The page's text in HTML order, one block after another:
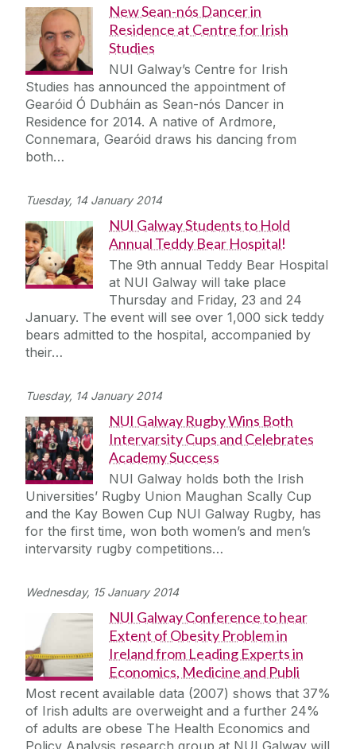
New Sean-nós Dancer in
Residence at Centre for Irish
Studies
NUI Galway’s Centre for Irish
Studies has announced the appointment of
Gearóid Ó Dubháin as Sean-nós Dancer in
Residence for 2014. A native of Ardmore,
Connemara, Gearóid draws his dancing from
both…
Tuesday, 14 January 2014
NUI Galway Students to Hold
Annual Teddy Bear Hospital!
The 9th annual Teddy Bear Hospital
at NUI Galway will take place
Thursday and Friday, 23 and 24
January. The event will see over 1,000 sick teddy
bears admitted to the hospital, accompanied by
their…
Tuesday, 14 January 2014
NUI Galway Rugby Wins Both
Intervarsity Cups and Celebrates
Academy Success
NUI Galway holds both the Irish
Universities’ Rugby Union Maughan Scally Cup
and the Kay Bowen Cup NUI Galway Rugby, has
for the first time, won both women’s and men’s
intervarsity rugby competitions…
Wednesday, 15 January 2014
NUI Galway Conference to hear
Extent of Obesity Problem in
Ireland from Leading Experts in
Economics, Medicine and Publi
Most recent available data (2007) shows that 37%
of Irish adults are overweight and a further 24%
of adults are obese The Health Economics and